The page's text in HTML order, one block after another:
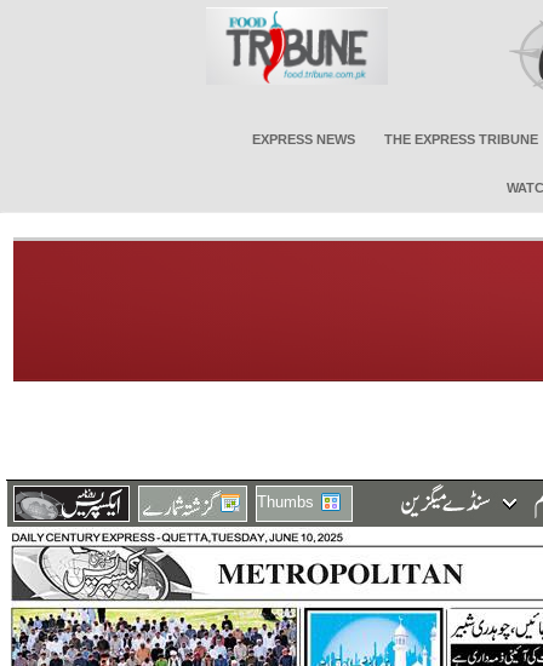
EXPRESS NEWS THE EXPRESS TRIBUNE
Thumbs